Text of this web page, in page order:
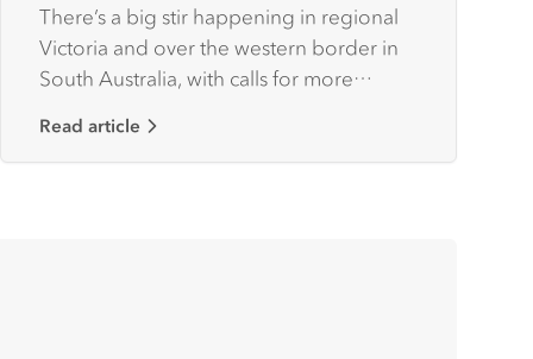
There’s a big stir happening in regional
Victoria and over the western border in
South Australia, with calls for more
industries such as timber and farming
creating a ‘big boom’ for construction
Read article